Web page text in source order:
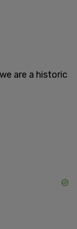
are a historic